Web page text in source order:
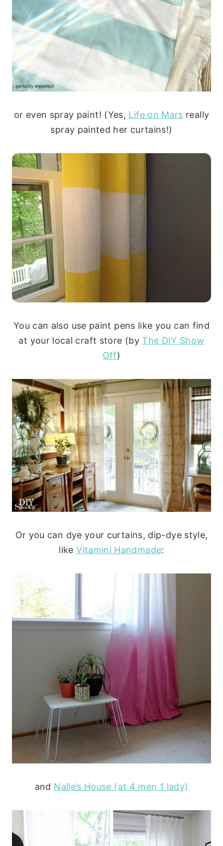
or even spray paint! (Yes, Life on Mars really
spray painted her curtains!)
You can also use paint pens like you can find
at your local craft store (byThe DIY Show
Off)
Or you can dye your curtains, dip-dye style,
likeVitamini Handmade:
and Nalle’s House (at 4 men 1 lady)